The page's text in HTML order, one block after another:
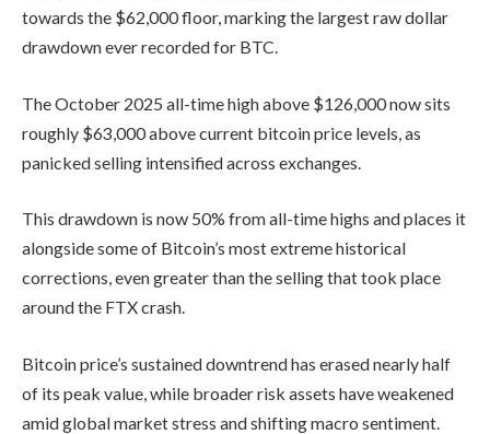
towards the $62,000 floor, marking the largest raw dollar
drawdown ever recorded for BTC.
The October 2025 all-time high above $126,000 now sits
roughly $63,000 above current bitcoin price levels, as
panicked selling intensified across exchanges.
This drawdown is now 50% from all-time highs and places it
alongside some of Bitcoin’s most extreme historical
corrections, even greater than the selling that took place
around the FTX crash.
Bitcoin price’s sustained downtrend has erased nearly half
of its peak value, while broader risk assets have weakened
amid global market stress and shifting macro sentiment.